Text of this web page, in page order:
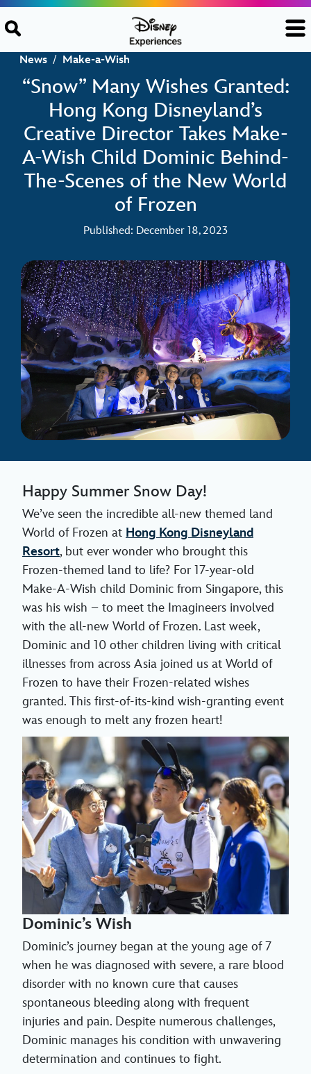
Skip to content
News / Make-a-Wish
“Snow” Many Wishes Granted:
Hong Kong Disneyland’s
Creative Director Takes Make-
A-Wish Child Dominic Behind-
The-Scenes of the New World
of Frozen
Published: December 18, 2023
Happy Summer Snow Day!
We’ve seen the incredible all-new themed land
World of Frozen at Hong Kong Disneyland
Resort, but ever wonder who brought this
Frozen-themed land to life? For 17-year-old
Make-A-Wish child Dominic from Singapore, this
was his wish – to meet the Imagineers involved
with the all-new World of Frozen. Last week,
Dominic and 10 other children living with critical
illnesses from across Asia joined us at World of
Frozen to have their Frozen-related wishes
granted. This first-of-its-kind wish-granting event
was enough to melt any frozen heart!
Dominic’s Wish
Dominic’s journey began at the young age of 7
when he was diagnosed with severe, a rare blood
disorder with no known cure that causes
spontaneous bleeding along with frequent
injuries and pain. Despite numerous challenges,
Dominic manages his condition with unwavering
determination and continues to fight.